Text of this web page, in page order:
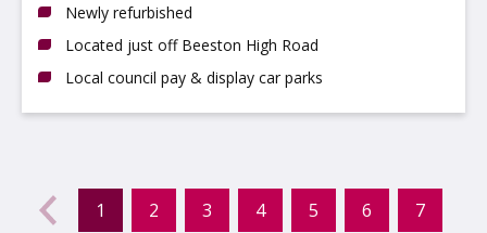
Newly refurbished
Located just off Beeston High Road
Local council pay & display car parks
1 (current)
2 3 4 5 6 7